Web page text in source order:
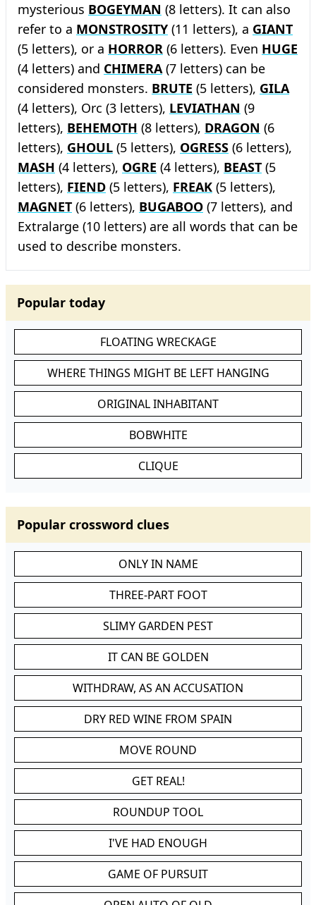
mysterious BOGEYMAN (8 letters). It can also
refer to a MONSTROSITY (11 letters), a GIANT
(5 letters), or a HORROR (6 letters). Even HUGE
(4 letters) and CHIMERA(7 letters) can be
considered monsters. BRUTE (5 letters), GILA
(4 letters), Orc (3 letters), LEVIATHAN (9
letters), BEHEMOTH (8 letters), DRAGON (6
letters), GHOUL (5 letters), OGRESS (6 letters),
MASH (4 letters), OGRE (4 letters), BEAST (5
letters), FIEND (5 letters), FREAK (5 letters),
MAGNET (6 letters), BUGABOO (7 letters), and
Extralarge (10 letters) are all words that can be
used to describe monsters.
Popular today
FLOATING WRECKAGE
WHERE THINGS MIGHT BE LEFT HANGING
ORIGINAL INHABITANT
BOBWHITE
CLIQUE
Popular crossword clues
ONLY IN NAME
THREE-PART FOOT
SLIMY GARDEN PEST
IT CAN BE GOLDEN
WITHDRAW, AS AN ACCUSATION
DRY RED WINE FROM SPAIN
MOVE ROUND
GET REAL!
ROUNDUP TOOL
I'VE HAD ENOUGH
GAME OF PURSUIT